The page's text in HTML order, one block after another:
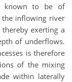
known to be of
inflowing river
exerting a
of underflows.
is therefore
of the mixing
within laterally